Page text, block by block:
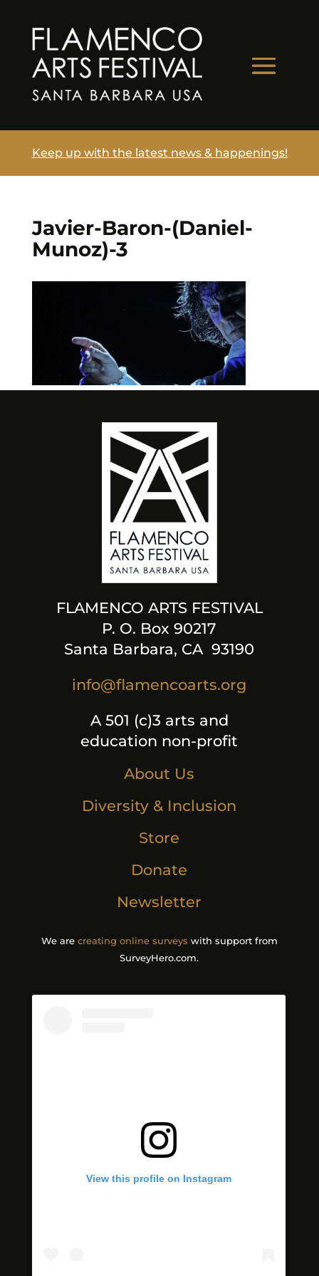
Keep up with the latest news & happenings!
Javier-Baron-(Daniel-
Munoz)-3
FLAMENCO ARTS FESTIVAL
P. O. Box 90217
Santa Barbara, CA 93190
info@flamencoarts.org
A 501 (c)3 arts and
education non-profit
About Us
Diversity & Inclusion
Store
Donate
Newsletter
We are creating online surveys with support from
SurveyHero.com.
View this profile on Instagram